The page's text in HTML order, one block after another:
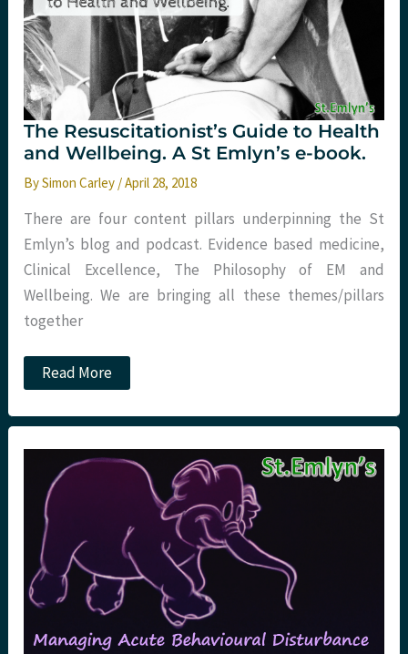
The Resuscitationist’s Guide to Health
and Wellbeing. A St Emlyn’s e-book.
BySimon Carley /April 28, 2018
There are four content pillars underpinning the St
Emlyn’s blog and podcast. Evidence based medicine,
Clinical Excellence, The Philosophy of EM and
Wellbeing. We are bringing all these themes/pillars
together
The
Resuscitationist’s
to
and
Wellbeing.
St
Emlyn’s
e-
book.
Read More